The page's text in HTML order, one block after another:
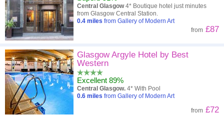
Central Glasgow4* Boutique hotel just minutes
from Glasgow Central Station.
0.4 miles from Gallery of Modern Art
from £87
Glasgow Argyle Hotel by Best
Western
Excellent 89%
Central Glasgow. 4* With Pool
0.6 miles from Gallery of Modern Art
from £72